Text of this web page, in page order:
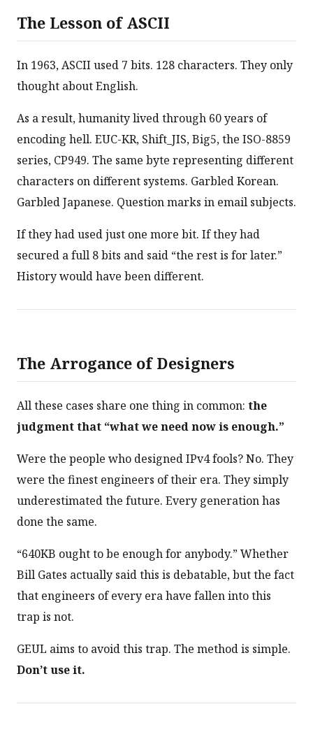
The Lesson of ASCII
In 1963, ASCII used 7 bits. 128 characters. They only
thought about English.
As a result, humanity lived through 60 years of
encoding hell. EUC-KR, Shift_JIS, Big5, the ISO-8859
series, CP949. The same byte representing different
characters on different systems. Garbled Korean.
Garbled Japanese. Question marks in email subjects.
If they had used just one more bit. If they had
secured a full 8 bits and said “the rest is for later.”
History would have been different.
The Arrogance of Designers
All these cases share one thing in common: the
judgment that “what we need now is enough.”
Were the people who designed IPv4 fools? No. They
were the finest engineers of their era. They simply
underestimated the future. Every generation has
done the same.
“640KB ought to be enough for anybody.” Whether
Bill Gates actually said this is debatable, but the fact
that engineers of every era have fallen into this
trap is not.
GEUL aims to avoid this trap. The method is simple.
Don’t use it.